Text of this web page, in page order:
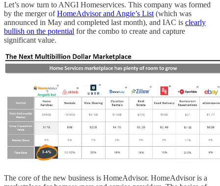
Let’s now turn to ANGI Homeservices. This company was formed
by the merger ofHomeAdvisor and Angie’s List (which was
announced in May and completed last month), and IAC is clearly
bullish on the potential for the combo to create and capture
significant value.
The core of the new business is HomeAdvisor. HomeAdvisor is a